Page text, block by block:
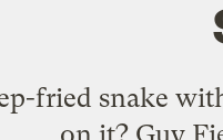
fried snake